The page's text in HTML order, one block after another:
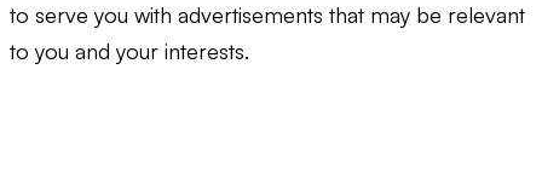
to serve you with advertisements that may be relevant
to you and your interests.